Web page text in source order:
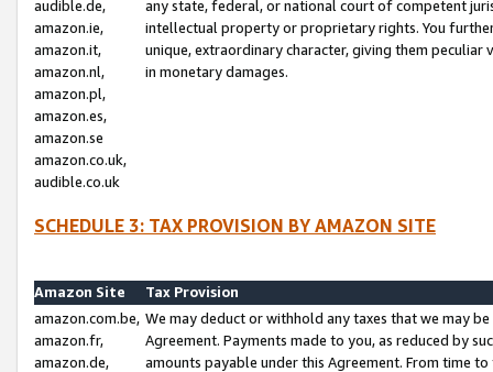
audible.de,
amazon.ie,
amazon.it,
amazon.nl,
amazon.pl,
amazon.es,
amazon.se
amazon.co.uk,
audible.co.uk
any state, federal, or national court of competent
intellectual property or proprietary rights. You
unique, extraordinary character, giving them
in monetary damages.
SCHEDULE 3: TAX PROVISION BY AMAZON SITE
Amazon Site
Tax Provision
amazon.com.be,
amazon.fr,
amazon.de,
We may deduct or withhold any taxes that we may
Agreement. Payments made to you, as reduced by
amounts payable under this Agreement. From time